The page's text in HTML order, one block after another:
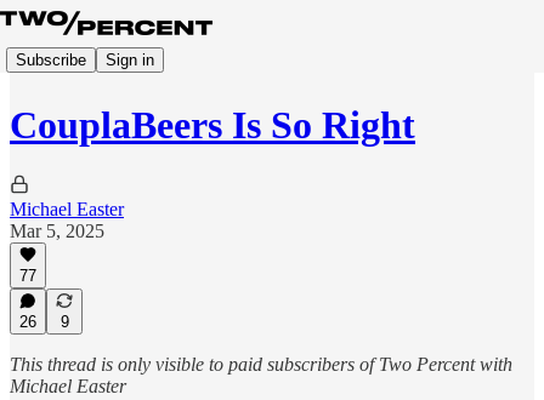
Subscribe Sign in
CouplaBeers Is So Right
Michael Easter
Mar 5, 2025
77
26 9
This thread is only visible to paid subscribers of Two Percent with
Michael Easter